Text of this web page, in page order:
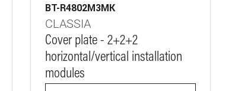
BT-R4802M3MK
CLASSIA
Cover plate - 2+2+2
horizontal/vertical installation
modules